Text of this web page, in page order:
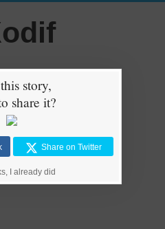
story,
share it?
Share on Twitter
I already did